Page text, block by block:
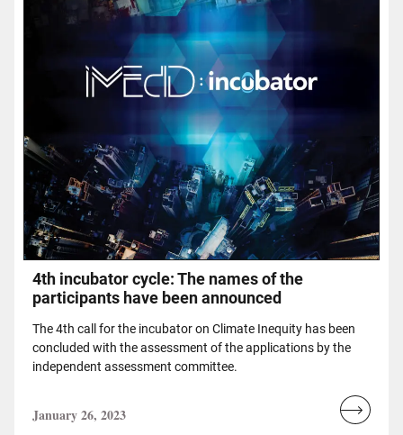
4th incubator cycle: The names of the
participants have been announced
The 4th call for the incubator on Climate Inequity has been
concluded with the assessment of the applications by the
independent assessment committee.
January 26, 2023
Read